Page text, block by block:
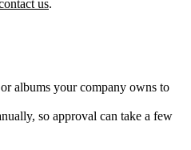
us.
albums your company owns to
so approval can take a few